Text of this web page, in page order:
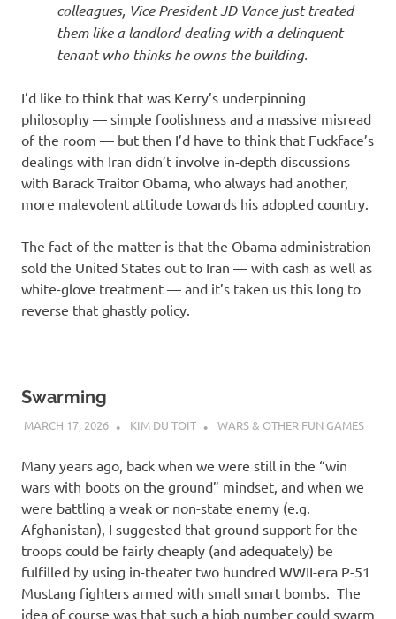
colleagues, Vice President JD Vance just treated
them like a landlord dealing with a delinquent
tenant who thinks he owns the building.
I’d like to think that was Kerry’s underpinning
philosophy — simple foolishness and a massive misread
of the room — but then I’d have to think that Fuckface’s
dealings with Iran didn’t involve in-depth discussions
with Barack Traitor Obama, who always had another,
more malevolent attitude towards his adopted country.
The fact of the matter is that the Obama administration
sold the United States out to Iran — with cash as well as
white-glove treatment — and it’s taken us this long to
reverse that ghastly policy.
Swarming
MARCH 17, 2026 KIM DU TOIT WARS & OTHER FUN GAMES
Many years ago, back when we were still in the “win
wars with boots on the ground” mindset, and when we
were battling a weak or non-state enemy (e.g.
Afghanistan), I suggested that ground support for the
troops could be fairly cheaply (and adequately) be
fulfilled by using in-theater two hundred WWII-era P-51
Mustang fighters armed with small smart bombs. The
idea of course was that such a high number could swarm